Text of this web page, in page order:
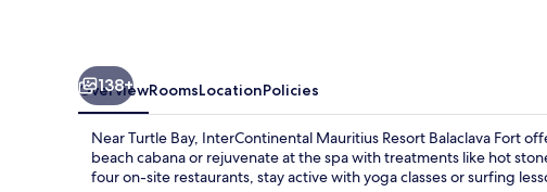
138+
OverviewRoomsLocationPolicies
Near Turtle Bay, InterContinental Mauritius Resort Balaclava Fort
beach cabana or rejuvenate at the spa with treatments like hot
four on-site restaurants, stay active with yoga classes or surfing